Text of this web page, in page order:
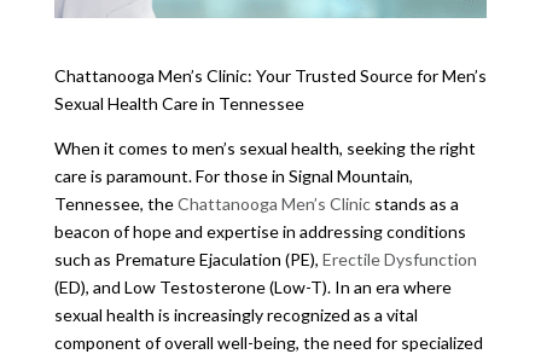
Chattanooga Men’s Clinic: Your Trusted Source for Men’s
Sexual Health Care in Tennessee
When it comes to men’s sexual health, seeking the right
care is paramount. For those in Signal Mountain,
Tennessee, theChattanooga Men’s Clinicstands as a
beacon of hope and expertise in addressing conditions
such as Premature Ejaculation (PE), Erectile Dysfunction
(ED), and Low Testosterone (Low-T). In an era where
sexual health is increasingly recognized as a vital
component of overall well-being, the need for specialized